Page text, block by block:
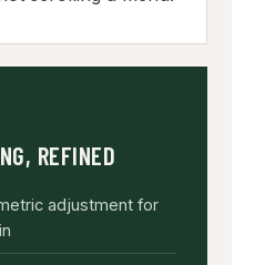
REFINED
adjustment for